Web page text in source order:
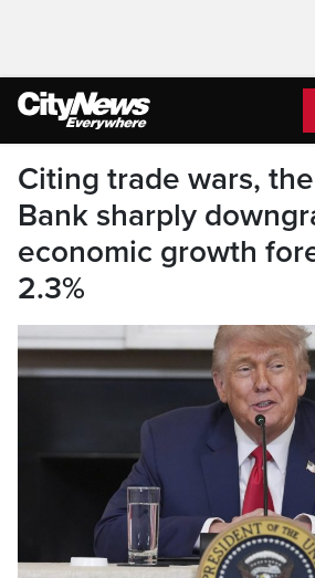
Citing trade wars,
Bank sharply
economic growth
2.3%